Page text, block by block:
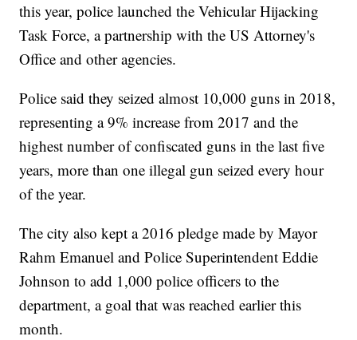
this year, police launched the Vehicular Hijacking
Task Force, a partnership with the US Attorney's
Office and other agencies.
Police said they seized almost 10,000 guns in 2018,
representing a 9% increase from 2017 and the
highest number of confiscated guns in the last five
years, more than one illegal gun seized every hour
of the year.
The city also kept a 2016 pledge made by Mayor
Rahm Emanuel and Police Superintendent Eddie
Johnson to add 1,000 police officers to the
department, a goal that was reached earlier this
month.